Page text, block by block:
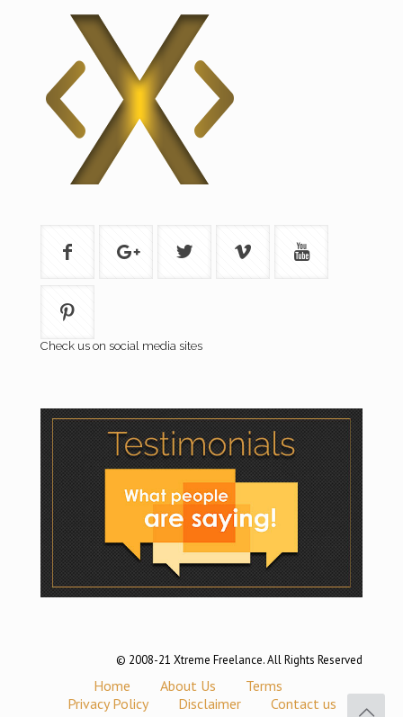
Check us on social media sites
© 2008-21 Xtreme Freelance. All Rights Reserved
Home About Us
Terms
Privacy Policy
Disclaimer Contact us